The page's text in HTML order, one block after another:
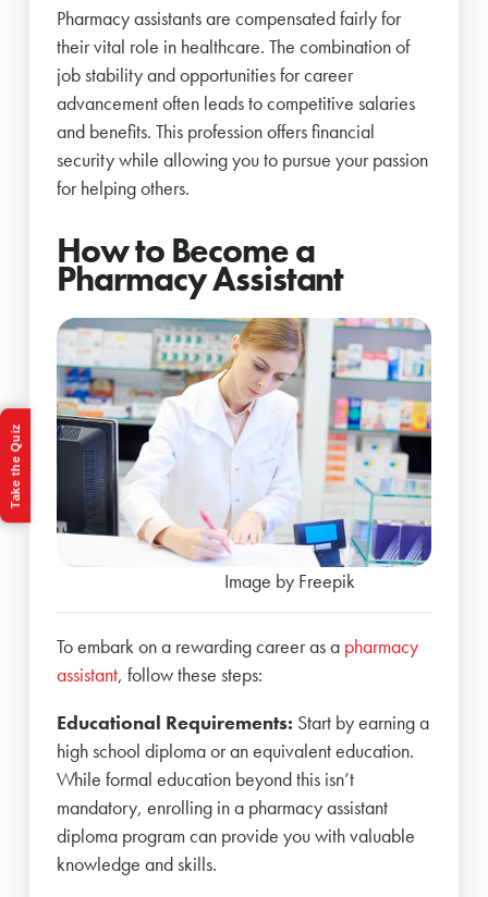
Pharmacy assistants are compensated fairly for
their vital role in healthcare. The combination of
job stability and opportunities for career
advancement often leads to competitive salaries
and benefits. This profession offers financial
security while allowing you to pursue your passion
for helping others.
How to Become a
Pharmacy Assistant
Image by Freepik
To embark on a rewarding career as a pharmacy
assistant, follow these steps:
Educational Requirements: Start by earning a
high school diploma or an equivalent education.
While formal education beyond this isn’t
mandatory, enrolling in a pharmacy assistant
diploma program can provide you with valuable
knowledge and skills.
Take the Quiz